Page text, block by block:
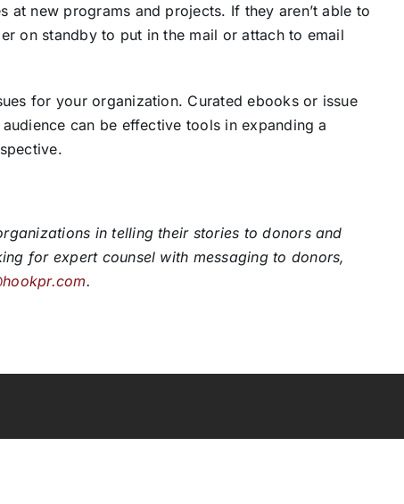
new programs and projects. If they aren’t able to
on standby to put in the mail or attach to email
for your organization. Curated ebooks or issue
can be effective tools in expanding a
in telling their stories to donors and
for expert counsel with messaging to donors,
.